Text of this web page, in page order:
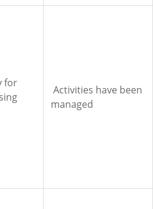
for
Activities have been
managed